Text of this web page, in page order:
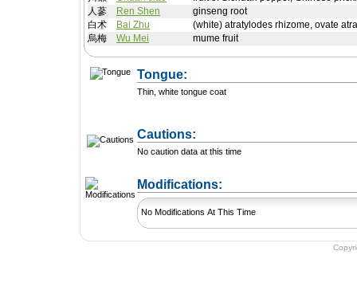
人蔘
Ren Shen
ginseng root
白术
Bai Zhu
(white) atratylodes rhizome, ovate
烏梅
Wu Mei mume fruit
Tongue:
Thin, white tongue coat
Cautions:
No caution data at this time
Modifications:
No Modifications At This Time